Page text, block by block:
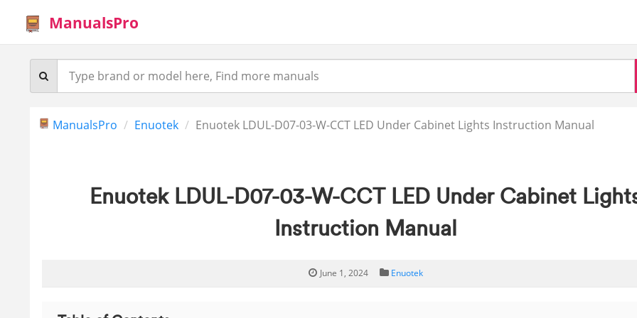
ManualsPro
ManualsPro Enuotek Enuotek LDUL-D07-03-W-CCT LED Under Cabinet Lights Instruction Manual
Enuotek LDUL-D07-03-W-CCT LED Under Cabinet
Instruction Manual
June 1, 2024 Enuotek